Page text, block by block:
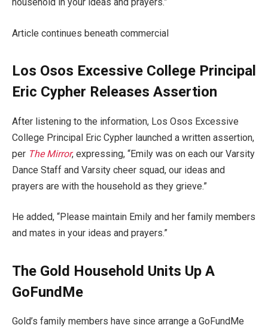
Article continues beneath commercial
Los Osos Excessive College Principal
Eric Cypher Releases Assertion
After listening to the information, Los Osos Excessive
College Principal Eric Cypher launched a written assertion,
per The Mirror, expressing, “Emily was on each our Varsity
Dance Staff and Varsity cheer squad, our ideas and
prayers are with the household as they grieve.”
He added, “Please maintain Emily and her family members
and mates in your ideas and prayers.”
The Gold Household Units Up A
GoFundMe
Gold’s family members have since arrange a GoFundMe